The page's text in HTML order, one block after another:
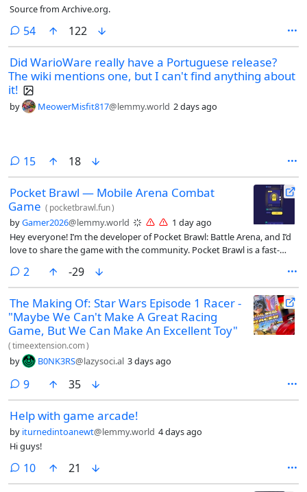
Source from Archive.org.
54comments
122
Did WarioWare really have a Portuguese release?
The wiki mentions one, but I can't find anything about
it!
by MeowerMisfit817@lemmy.world 2 days ago
15comments
18
Pocket Brawl — Mobile Arena Combat
Game ( pocketbrawl.fun)
byGamer2026@lemmy.world
1 day ago
Hey everyone! I’m the developer of Pocket Brawl: Battle Arena, and I’d
love to share the game with the community. Pocket Brawl is a fast-
upgrade your fighters, steal resources, challenge other players, and
compete to climb the leaderboard. The goal is to keep improving your
team, unlock stronger upgrades, and become one of the best players
in the arena. The game is available on both the web and iPhone: 🌐
Play online: https://pocketbrawl.fun/ 📱 App Store:
https://apps.apple.com/us/app/pocket-brawl-battle/id6783606148 I’m
continuously working on updates, improvements, balancing, and new
features. I’d genuinely appreciate any feedback about the gameplay,
design, controls, performance, or anything you think could make the
2 comments
-29
The Making Of: Star Wars Episode 1 Racer -
"Maybe We Can't Make A Great Racing
Game, But We Can Make An Excellent Toy"
(timeextension.com)
by B0NK3RS@lazysoci.al 3 days ago
9comments
35
Help with game arcade!
by iturnedintoanewt@lemmy.world 4 days ago
Hi guys!
10comments
21